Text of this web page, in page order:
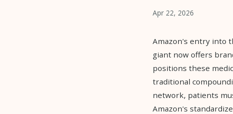
Apr 22, 2026
Amazon's entry into
giant now offers
positions these
traditional
network, patients
Amazon's